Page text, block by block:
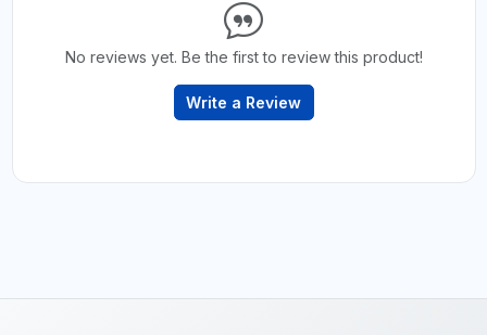
No reviews yet. Be the first to review this product!
Write a Review